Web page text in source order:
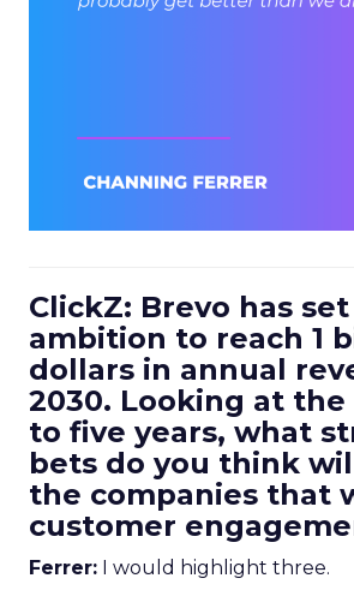
ClickZ: Brevo has set
ambition to reach 1
dollars in annual
2030. Looking at
to five years, what
bets do you think
the companies that
customer
Ferrer: I would highlight three.